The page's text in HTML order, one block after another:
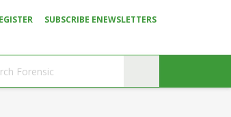
SUBSCRIBE ENEWSLETTERS